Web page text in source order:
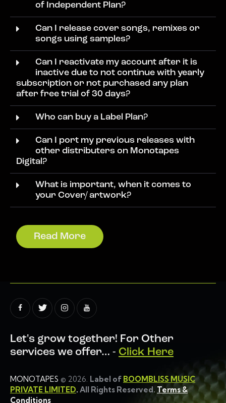
of Independent Plan?
Can I release cover songs, remixes or
songs using samples?
Can I reactivate my account after it is
inactive due to not continue with yearly
subscription or not purchased any plan
after free trial of 30 days?
Who can buy a Label Plan?
Can I port my previous releases with
other distributers on Monotapes
Digital?
What is important, when it comes to
your Cover/ artwork?
Read More
Let's grow together! For Other
services we offer… - Click Here
MONOTAPES © 2026. Label of BOOMBLISS MUSIC
PRIVATE LIMITED. All Rights Reserved. Terms &
Conditions